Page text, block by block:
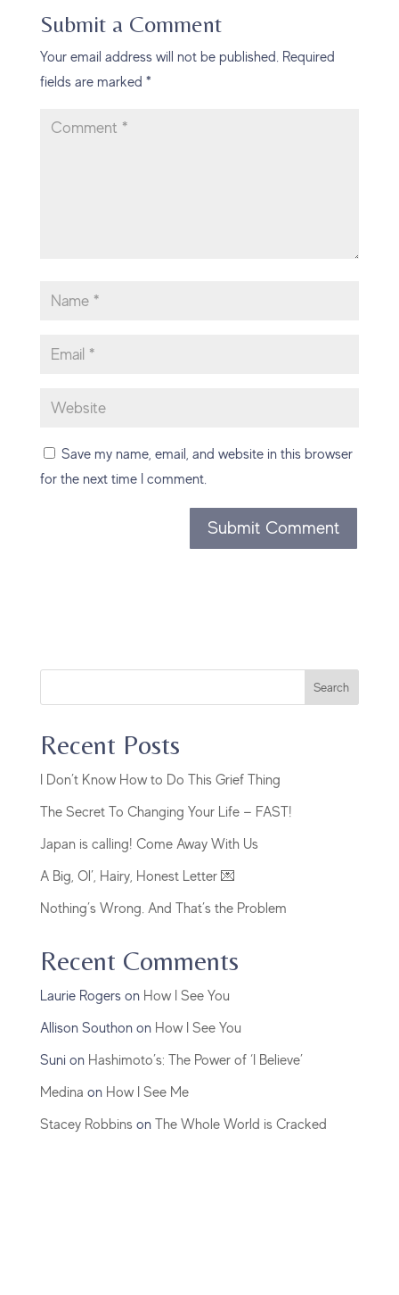
Submit a Comment
Your email address will not be published. Required
fields are marked *
Save my name, email, and website in this browser
for the next time I comment.
Search
Recent Posts
I Don’t Know How to Do This Grief Thing
The Secret To Changing Your Life — FAST!
Japan is calling! Come Away With Us
A Big, Ol’, Hairy, Honest Letter 💌
Nothing’s Wrong. And That’s the Problem
Recent Comments
Laurie Rogerson How I See You
Allison Southonon How I See You
Suni on Hashimoto’s: The Power of ‘I Believe’
Medina on How I See Me
Stacey Robbinson The Whole World is Cracked